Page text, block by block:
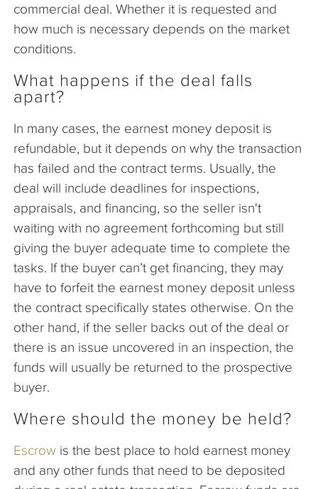
commercial deal. Whether it is requested and
how much is necessary depends on the market
conditions.
What happens if the deal falls
apart?
In many cases, the earnest money deposit is
refundable, but it depends on why the transaction
has failed and the contract terms. Usually, the
deal will include deadlines for inspections,
appraisals, and financing, so the seller isn't
waiting with no agreement forthcoming but still
giving the buyer adequate time to complete the
tasks. If the buyer can’t get financing, they may
have to forfeit the earnest money deposit unless
the contract specifically states otherwise. On the
other hand, if the seller backs out of the deal or
there is an issue uncovered in an inspection, the
funds will usually be returned to the prospective
buyer.
Where should the money be held?
Escrow is the best place to hold earnest money
and any other funds that need to be deposited